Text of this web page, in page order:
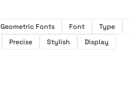
Geometric Fonts Font Type
Precise Stylish Display